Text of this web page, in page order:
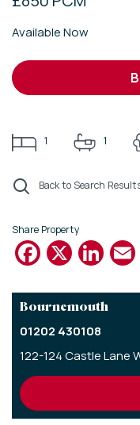
Available Now
1 1
Back to Search
Share Property
Facebook
X
Bournemouth
01202 430108
122-124 Castle Lane